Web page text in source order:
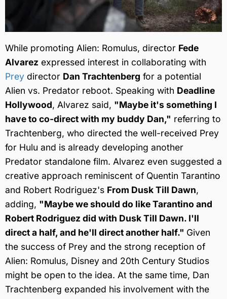
While promoting Alien: Romulus, director Fede
Alvarez expressed interest in collaborating with
Prey director Dan Trachtenberg for a potential
Alien vs. Predator reboot. Speaking with Deadline
Hollywood, Alvarez said, "Maybe it's something I
have to co-direct with my buddy Dan," referring to
Trachtenberg, who directed the well-received Prey
for Hulu and is already developing another
Predator standalone film. Alvarez even suggested a
creative approach reminiscent of Quentin Tarantino
and Robert Rodriguez's From Dusk Till Dawn,
adding, "Maybe we should do like Tarantino and
Robert Rodriguez did with Dusk Till Dawn. I'll
direct a half, and he'll direct another half." Given
the success of Prey and the strong reception of
Alien: Romulus, Disney and 20th Century Studios
might be open to the idea. At the same time, Dan
Trachtenberg expanded his involvement with the